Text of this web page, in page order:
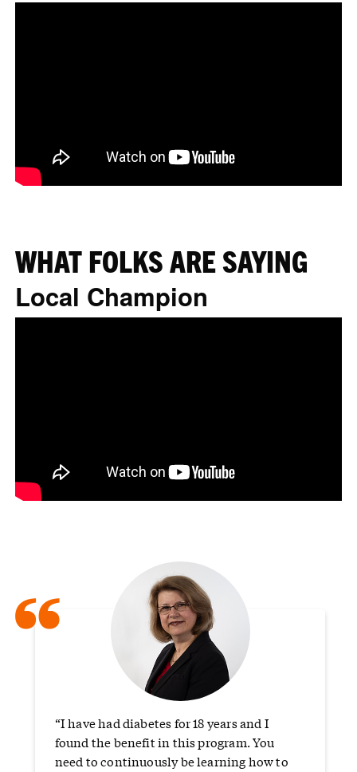
WHAT FOLKS ARE SAYING
Local Champion
“
“I have had diabetes for 18 years and I
found the benefit in this program. You
need to continuously be learning how to